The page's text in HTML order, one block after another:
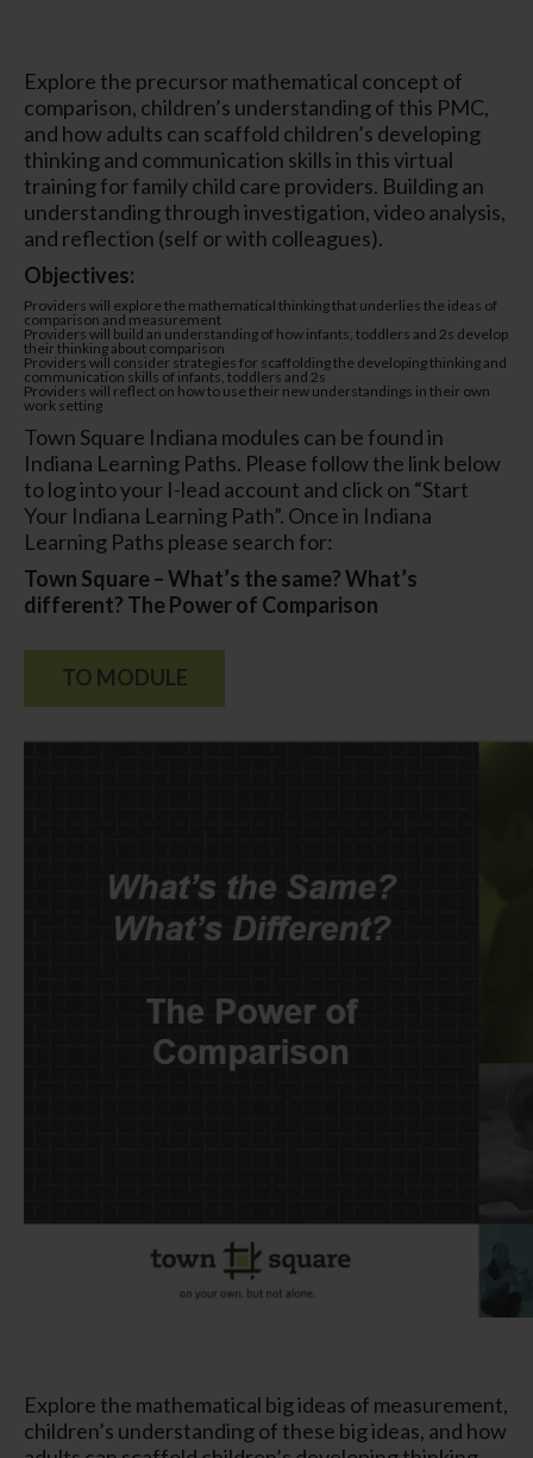
Explore the precursor mathematical concept of
comparison, children’s understanding of this PMC,
and how adults can scaffold children’s developing
thinking and communication skills in this virtual
training for family child care providers. Building an
understanding through investigation, video analysis,
and reflection (self or with colleagues).
Objectives:
Providers will explore the mathematical thinking that underlies the ideas of
comparison and measurement
Providers will build an understanding of how infants, toddlers and 2s develop
their thinking about comparison
Providers will consider strategies for scaffolding the developing thinking and
communication skills of infants, toddlers and 2s
Providers will reflect on how to use their new understandings in their own
work setting
Town Square Indiana modules can be found in
Indiana Learning Paths. Please follow the link below
to log into your I-lead account and click on “Start
Your Indiana Learning Path”. Once in Indiana
Learning Paths please search for:
Town Square – What’s the same? What’s
different? The Power of Comparison
TO MODULE
Explore the mathematical big ideas of measurement,
children’s understanding of these big ideas, and how